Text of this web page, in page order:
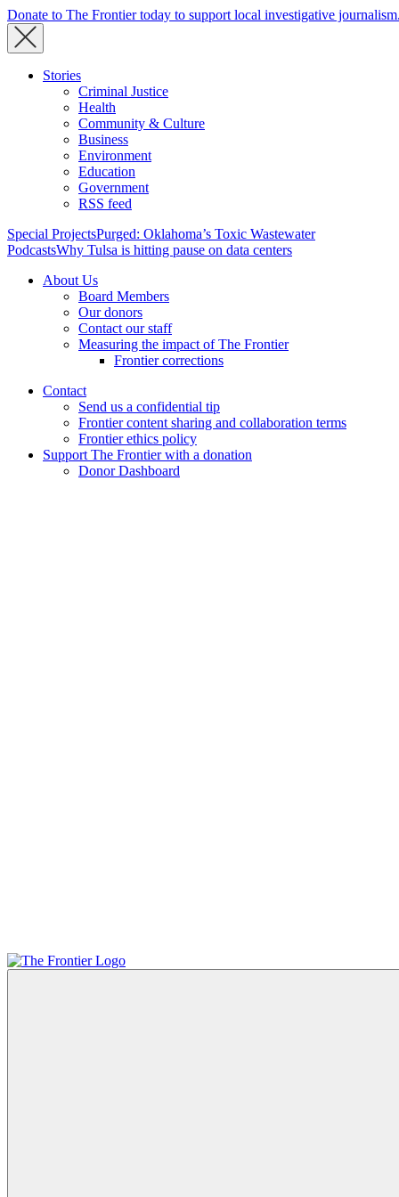
Donate to The Frontier today to support local investigative journalism.
Stories
Criminal Justice
Health
Community & Culture
Business
Environment
Education
Government
RSS feed
Special ProjectsPurged: Oklahoma’s Toxic Wastewater
PodcastsWhy Tulsa is hitting pause on data centers
About Us
Board Members
Our donors
Contact our staff
Measuring the impact of The Frontier
Frontier corrections
Contact
Send us a confidential tip
Frontier content sharing and collaboration terms
Frontier ethics policy
Support The Frontier with a donation
Donor Dashboard